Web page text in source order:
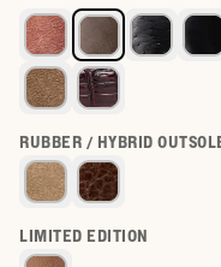
Select a color for The
RUBBER / HYBRID
LIMITED EDITION